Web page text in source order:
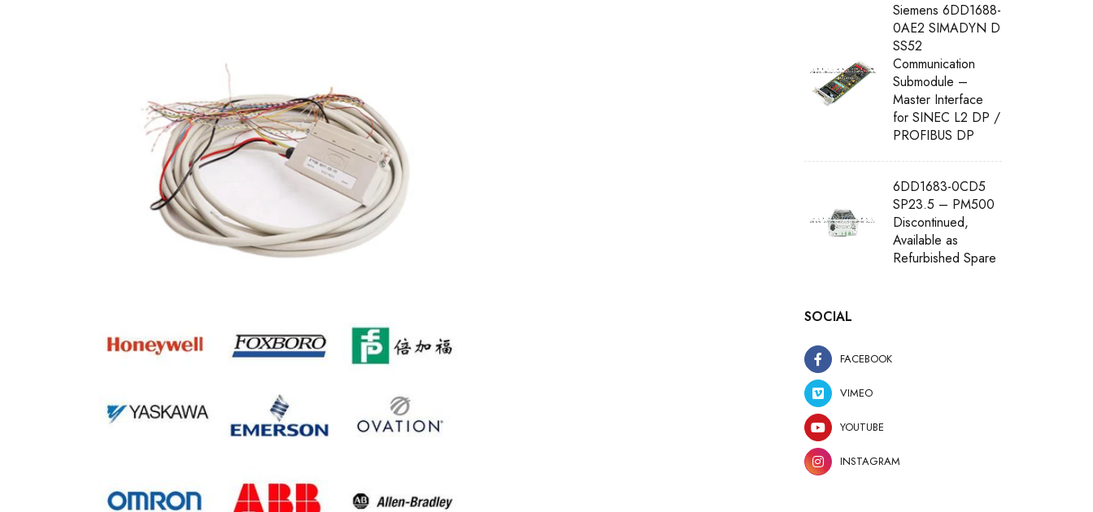
Siemens 6DD1688-
0AE2 SIMADYN D
SS52
Communication
Submodule –
Master Interface
for SINEC L2 DP /
PROFIBUS DP
6DD1683-0CD5
SP23.5 – PM500
Discontinued,
Available as
Refurbished Spare
SOCIAL
FACEBOOK
VIMEO
YOUTUBE
INSTAGRAM